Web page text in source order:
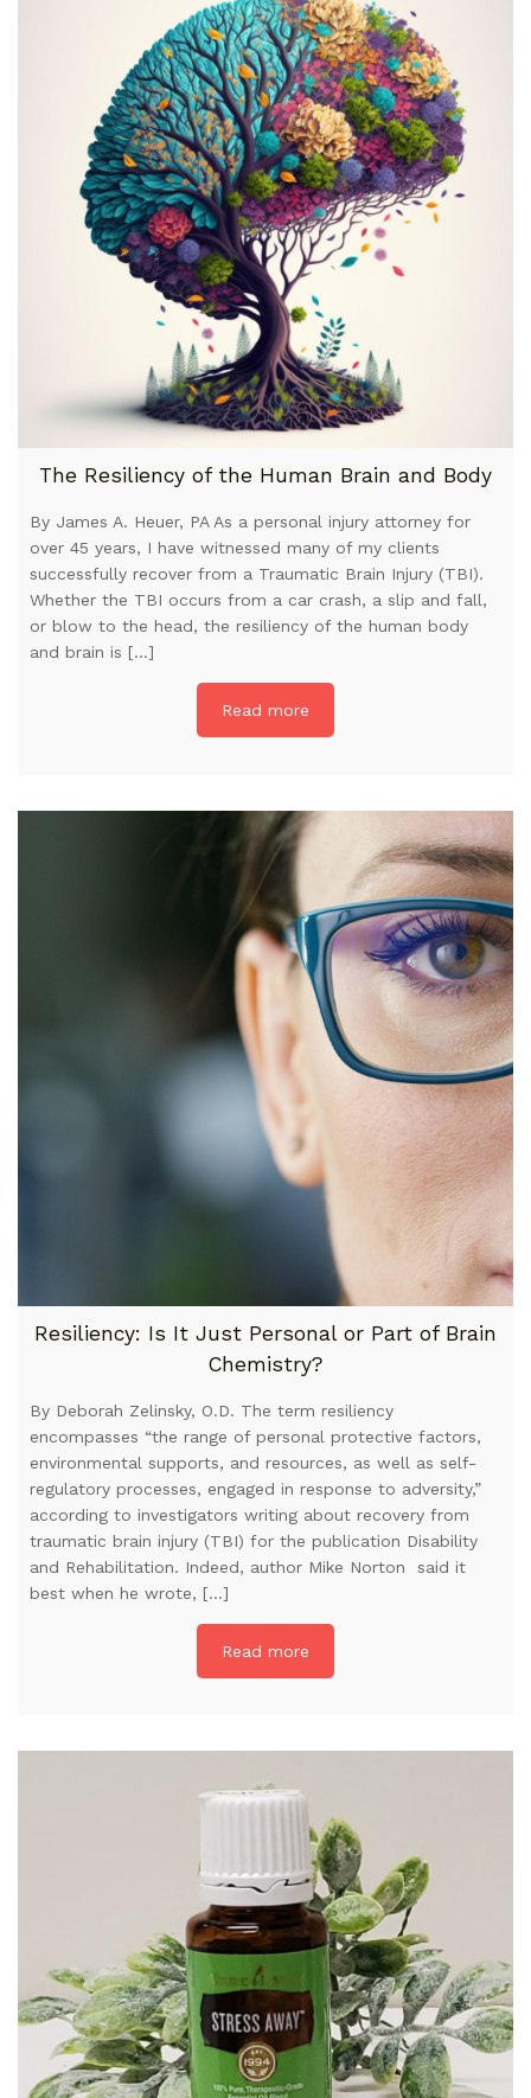
The Resiliency of the Human Brain and Body
By James A. Heuer, PA As a personal injury attorney for
over 45 years, I have witnessed many of my clients
successfully recover from a Traumatic Brain Injury (TBI).
Whether the TBI occurs from a car crash, a slip and fall,
or blow to the head, the resiliency of the human body
and brain is […]
Read more
Resiliency: Is It Just Personal or Part of Brain
Chemistry?
By Deborah Zelinsky, O.D. The term resiliency
encompasses “the range of personal protective factors,
environmental supports, and resources, as well as self-
regulatory processes, engaged in response to adversity,”
according to investigators writing about recovery from
traumatic brain injury (TBI) for the publication Disability
and Rehabilitation. Indeed, author Mike Norton said it
best when he wrote, […]
Read more